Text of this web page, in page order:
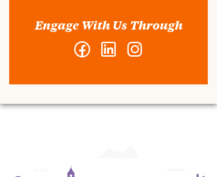
Engage With Us Through
Facebook LinkedIn